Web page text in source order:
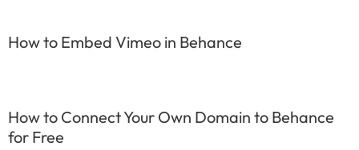
How to Embed Vimeo in Behance
How to Connect Your Own Domain to Behance
for Free